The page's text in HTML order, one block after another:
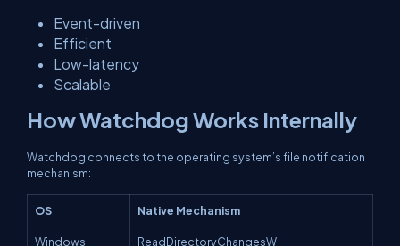
Event-driven
Efficient
Low-latency
Scalable
How Watchdog Works Internally
Watchdog connects to the operating system’s file notification
mechanism:
OS Native Mechanism
Windows ReadDirectoryChangesW